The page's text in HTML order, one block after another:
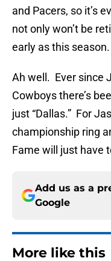
and Pacers, so it’s
not only won’t be
early as this season.
Ah well. Ever since
Cowboys there’s
just “Dallas.” For
championship ring
Fame will just have
Add us as a
Google
More like this